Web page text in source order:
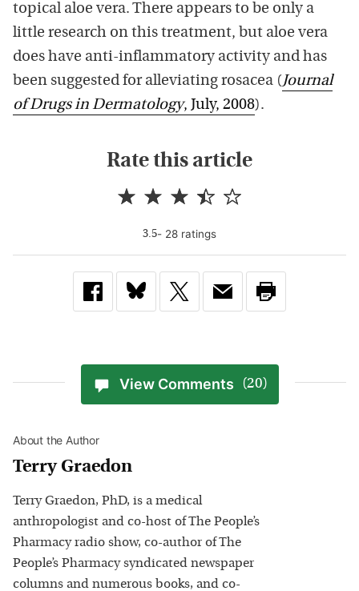
topical aloe vera. There appears to be only a
little research on this treatment, but aloe vera
does have anti-inflammatory activity and has
been suggested for alleviating rosacea (Journal
of Drugs in Dermatology, July, 2008).
Rate this article
3.5- 28 ratings
View Comments (20)
About the Author
Terry Graedon
Terry Graedon, PhD, is a medical
anthropologist and co-host of The People’s
Pharmacy radio show, co-author of The
People’s Pharmacy syndicated newspaper
columns and numerous books, and co-